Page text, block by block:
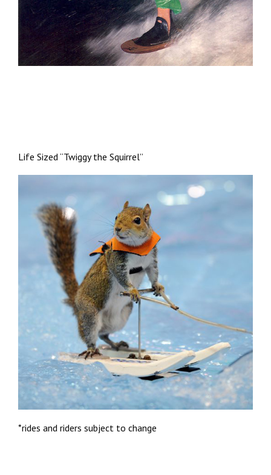
Life Sized “Twiggy the Squirrel”
*rides and riders subject to change